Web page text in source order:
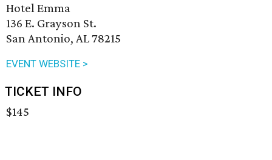
Hotel Emma
136 E. Grayson St.
San Antonio, AL 78215
EVENT WEBSITE >
TICKET INFO
$145